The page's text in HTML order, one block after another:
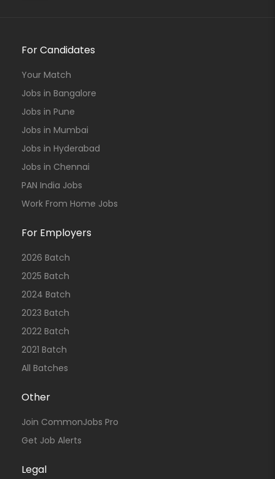
For Candidates
Your Match
Jobs in Bangalore
Jobs in Pune
Jobs in Mumbai
Jobs in Hyderabad
Jobs in Chennai
PAN India Jobs
Work From Home Jobs
For Employers
2026 Batch
2025 Batch
2024 Batch
2023 Batch
2022 Batch
2021 Batch
All Batches
Other
Join CommonJobs Pro
Get Job Alerts
Legal